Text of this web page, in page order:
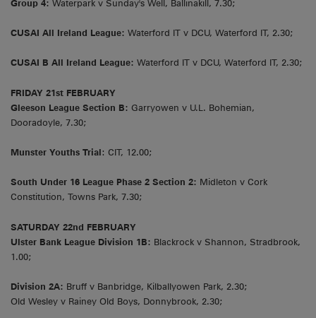
Group 4: Waterpark v Sunday's Well, Ballinakill, 7.30;
CUSAI All Ireland League: Waterford IT v DCU, Waterford IT, 2.30;
CUSAI B All Ireland League: Waterford IT v DCU, Waterford IT, 2.30;
FRIDAY 21st FEBRUARY
Gleeson League Section B: Garryowen v U.L. Bohemian,
Dooradoyle, 7.30;
Munster Youths Trial: CIT, 12.00;
South Under 16 League Phase 2 Section 2: Midleton v Cork
Constitution, Towns Park, 7.30;
SATURDAY 22nd FEBRUARY
Ulster Bank League Division 1B: Blackrock v Shannon, Stradbrook,
1.00;
Division 2A: Bruff v Banbridge, Kilballyowen Park, 2.30;
Old Wesley v Rainey Old Boys, Donnybrook, 2.30;